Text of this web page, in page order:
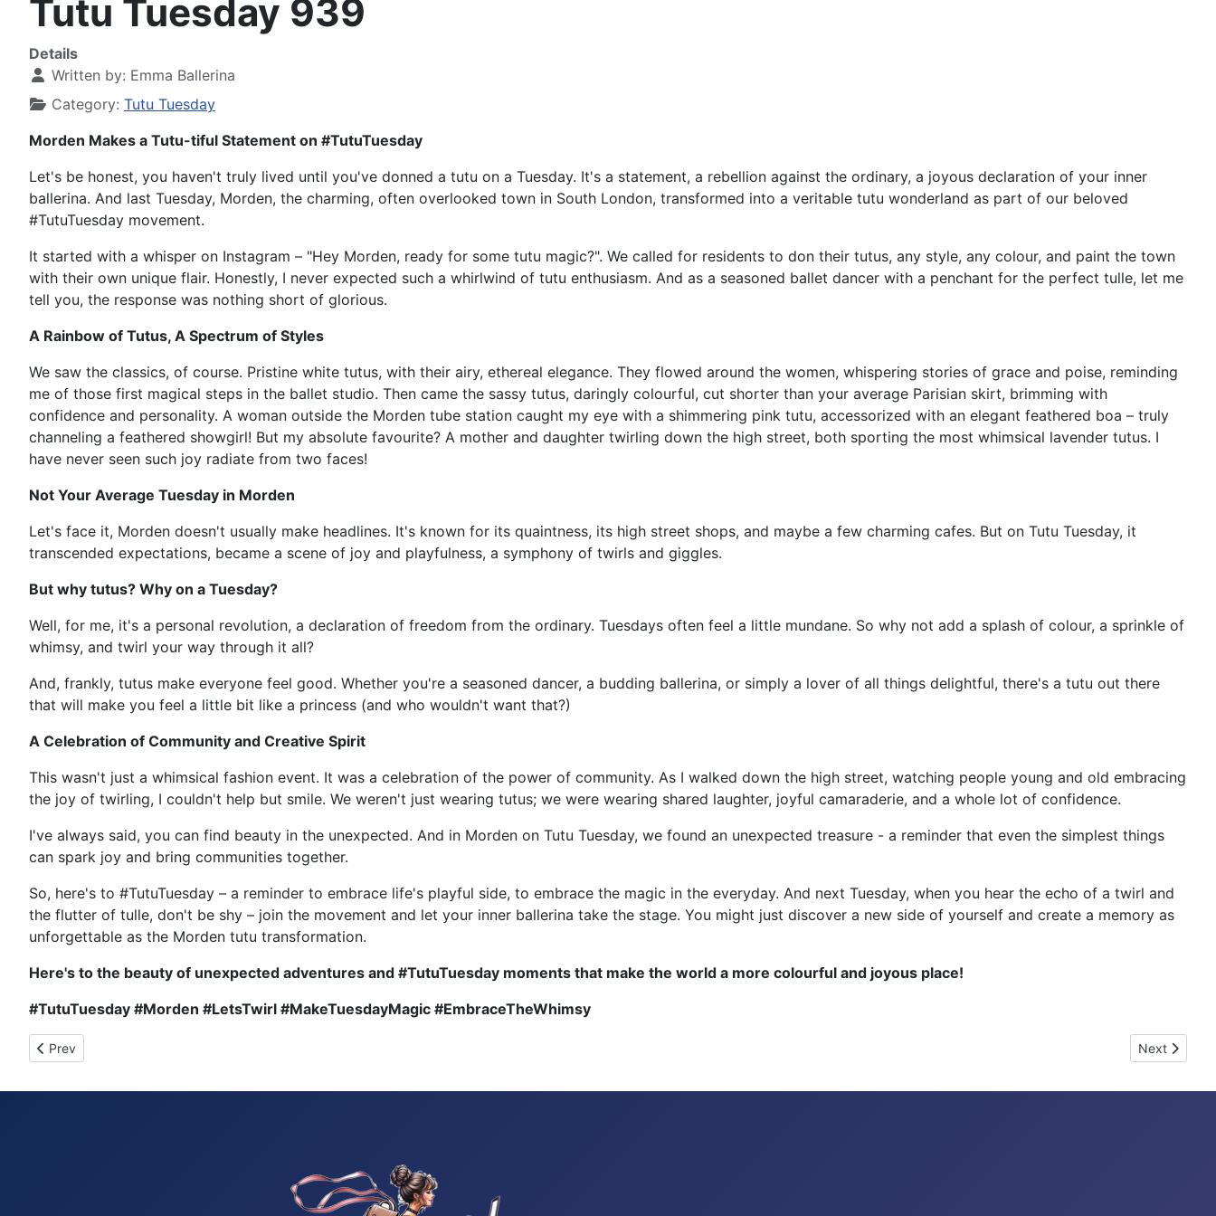
Tutu Tuesday 939
Details
Written by: Emma Ballerina
Category: Tutu Tuesday
Morden Makes a Tutu-tiful Statement on #TutuTuesday
Let's be honest, you haven't truly lived until you've donned a tutu on a Tuesday. It's a statement, a rebellion against the ordinary, a joyous declaration of your inner
ballerina. And last Tuesday, Morden, the charming, often overlooked town in South London, transformed into a veritable tutu wonderland as part of our beloved
#TutuTuesday movement.
It started with a whisper on Instagram – "Hey Morden, ready for some tutu magic?". We called for residents to don their tutus, any style, any colour, and paint the town
with their own unique flair. Honestly, I never expected such a whirlwind of tutu enthusiasm. And as a seasoned ballet dancer with a penchant for the perfect tulle, let me
tell you, the response was nothing short of glorious.
A Rainbow of Tutus, A Spectrum of Styles
We saw the classics, of course. Pristine white tutus, with their airy, ethereal elegance. They flowed around the women, whispering stories of grace and poise, reminding
me of those first magical steps in the ballet studio. Then came the sassy tutus, daringly colourful, cut shorter than your average Parisian skirt, brimming with
confidence and personality. A woman outside the Morden tube station caught my eye with a shimmering pink tutu, accessorized with an elegant feathered boa – truly
channeling a feathered showgirl! But my absolute favourite? A mother and daughter twirling down the high street, both sporting the most whimsical lavender tutus. I
have never seen such joy radiate from two faces!
Not Your Average Tuesday in Morden
Let's face it, Morden doesn't usually make headlines. It's known for its quaintness, its high street shops, and maybe a few charming cafes. But on Tutu Tuesday, it
transcended expectations, became a scene of joy and playfulness, a symphony of twirls and giggles.
But why tutus? Why on a Tuesday?
Well, for me, it's a personal revolution, a declaration of freedom from the ordinary. Tuesdays often feel a little mundane. So why not add a splash of colour, a sprinkle of
whimsy, and twirl your way through it all?
And, frankly, tutus make everyone feel good. Whether you're a seasoned dancer, a budding ballerina, or simply a lover of all things delightful, there's a tutu out there
that will make you feel a little bit like a princess (and who wouldn't want that?)
A Celebration of Community and Creative Spirit
This wasn't just a whimsical fashion event. It was a celebration of the power of community. As I walked down the high street, watching people young and old embracing
the joy of twirling, I couldn't help but smile. We weren't just wearing tutus; we were wearing shared laughter, joyful camaraderie, and a whole lot of confidence.
I've always said, you can find beauty in the unexpected. And in Morden on Tutu Tuesday, we found an unexpected treasure - a reminder that even the simplest things
can spark joy and bring communities together.
So, here's to #TutuTuesday – a reminder to embrace life's playful side, to embrace the magic in the everyday. And next Tuesday, when you hear the echo of a twirl and
the flutter of tulle, don't be shy – join the movement and let your inner ballerina take the stage. You might just discover a new side of yourself and create a memory as
unforgettable as the Morden tutu transformation.
Here's to the beauty of unexpected adventures and #TutuTuesday moments that make the world a more colourful and joyous place!
#TutuTuesday #Morden #LetsTwirl #MakeTuesdayMagic #EmbraceTheWhimsy
Previous article: Tutu Tuesday 938
Prev Next article:
Next